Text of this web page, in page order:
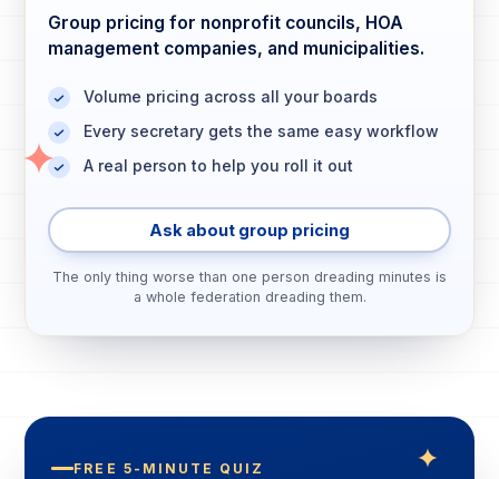
Group pricing for nonprofit councils, HOA
management companies, and municipalities.
Volume pricing across all your boards
Every secretary gets the same easy workflow
A real person to help you roll it out
Ask about group pricing
The only thing worse than one person dreading minutes is
a whole federation dreading them.
FREE 5-MINUTE QUIZ